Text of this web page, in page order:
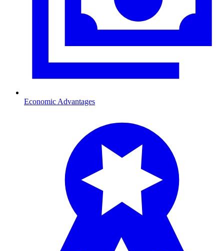
Economic Advantages